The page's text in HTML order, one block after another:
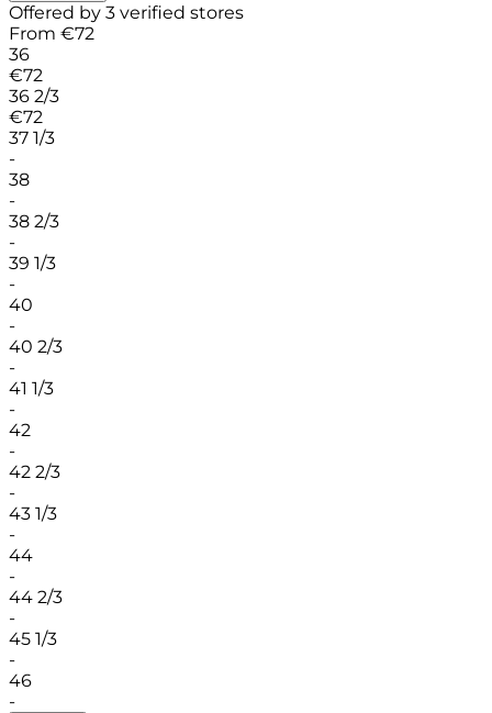
Offered by 3 verified stores
From €72
36
€72
36 2/3
€72
37 1/3
-
38
-
38 2/3
-
39 1/3
-
40
-
40 2/3
-
41 1/3
-
42
-
42 2/3
-
43 1/3
-
44
-
44 2/3
-
45 1/3
-
46
-